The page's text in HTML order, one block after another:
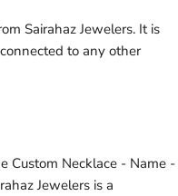
Sairahaz Jewelers. It is
to any other
Custom Necklace - Name -
Jewelers is a